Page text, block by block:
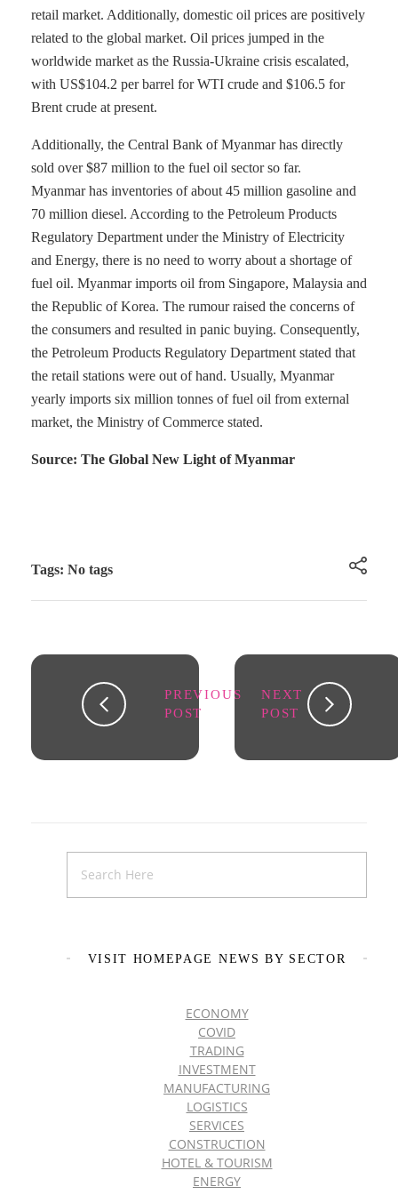
retail market. Additionally, domestic oil prices are positively
related to the global market. Oil prices jumped in the
worldwide market as the Russia-Ukraine crisis escalated,
with US$104.2 per barrel for WTI crude and $106.5 for
Brent crude at present.
Additionally, the Central Bank of Myanmar has directly
sold over $87 million to the fuel oil sector so far.
Myanmar has inventories of about 45 million gasoline and
70 million diesel. According to the Petroleum Products
Regulatory Department under the Ministry of Electricity
and Energy, there is no need to worry about a shortage of
fuel oil. Myanmar imports oil from Singapore, Malaysia and
the Republic of Korea. The rumour raised the concerns of
the consumers and resulted in panic buying. Consequently,
the Petroleum Products Regulatory Department stated that
the retail stations were out of hand. Usually, Myanmar
yearly imports six million tonnes of fuel oil from external
market, the Ministry of Commerce stated.
Source: The Global New Light of Myanmar
Tags: No tags
PREVIOUS
POST
NEXT
POST
VISIT HOMEPAGE NEWS BY SECTOR
ECONOMY
COVID
TRADING
INVESTMENT
MANUFACTURING
LOGISTICS
SERVICES
CONSTRUCTION
HOTEL & TOURISM
ENERGY